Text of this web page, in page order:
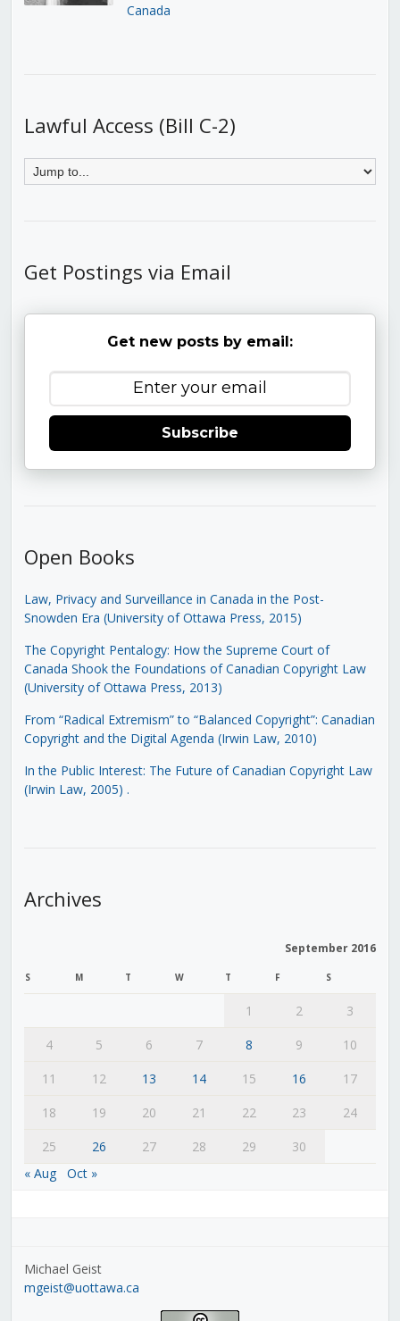
Canada
Lawful Access (Bill C-2)
Get Postings via Email
Get new posts by email:
Subscribe
Open Books
Law, Privacy and Surveillance in Canada in the Post-
Snowden Era (University of Ottawa Press, 2015)
The Copyright Pentalogy: How the Supreme Court of
Canada Shook the Foundations of Canadian Copyright Law
(University of Ottawa Press, 2013)
From “Radical Extremism” to “Balanced Copyright”: Canadian
Copyright and the Digital Agenda (Irwin Law, 2010)
In the Public Interest: The Future of Canadian Copyright Law
(Irwin Law, 2005) .
Archives
September 2016
S M T W T F S
1 2
3
4
5 6 7 8 9
10
11
12 13 14 15 16
17
18
19 20 21 22 23
24
25
26 27 28 29
30
« Aug
Oct »
Michael Geist
mgeist@uottawa.ca